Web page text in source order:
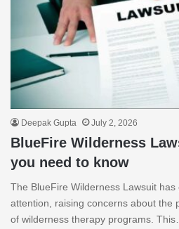
Deepak Gupta July 2, 2026
BlueFire Wilderness
you need to know
The BlueFire Wilderness Lawsuit
attention, raising concerns about the
of wilderness therapy programs. This…